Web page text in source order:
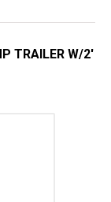
TRAILER W/2'